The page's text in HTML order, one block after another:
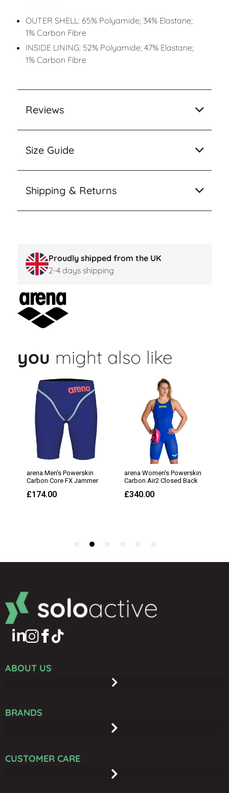
OUTER SHELL: 65% Polyamide; 34% Elastane;
1% Carbon Fibre
INSIDE LINING: 52% Polyamide; 47% Elastane;
1% Carbon Fibre
Reviews
Size Guide
Shipping & Returns
Proudly shipped from the UK
2-4 days shipping
you might also like
ABOUT US
BRANDS
CUSTOMER CARE